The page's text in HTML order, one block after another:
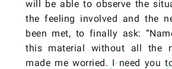
will be able to observe the
the feeling involved and the
been met, to finally ask:
this material without all the
made me worried. I need you